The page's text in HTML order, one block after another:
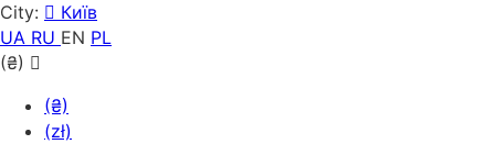
City:
Київ
UA RU EN PL
(₴)
(₴)
(zł)